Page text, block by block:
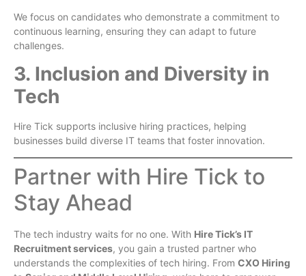
We focus on candidates who demonstrate a commitment to
continuous learning, ensuring they can adapt to future
challenges.
3. Inclusion and Diversity in
Tech
Hire Tick supports inclusive hiring practices, helping
businesses build diverse IT teams that foster innovation.
Partner with Hire Tick to
Stay Ahead
The tech industry waits for no one. With Hire Tick’s IT
Recruitment services, you gain a trusted partner who
understands the complexities of tech hiring. From CXO Hiring